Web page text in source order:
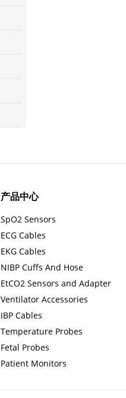
产品中心
SpO2 Sensors
ECG Cables
EKG Cables
NIBP Cuffs And Hose
EtCO2 Sensors and Adapter
Ventilator Accessories
IBP Cables
Temperature Probes
Fetal Probes
Patient Monitors